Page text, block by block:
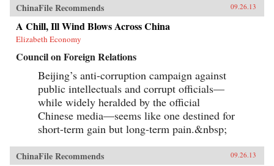
ChinaFile Recommends 09.26.13
A Chill, Ill Wind Blows Across China
Elizabeth Economy
Council on Foreign Relations
Beijing’s anti-corruption campaign against
public intellectuals and corrupt officials—
while widely heralded by the official
Chinese media—seems like one destined for
short-term gain but long-term pain.&nbsp;
ChinaFile Recommends 09.26.13